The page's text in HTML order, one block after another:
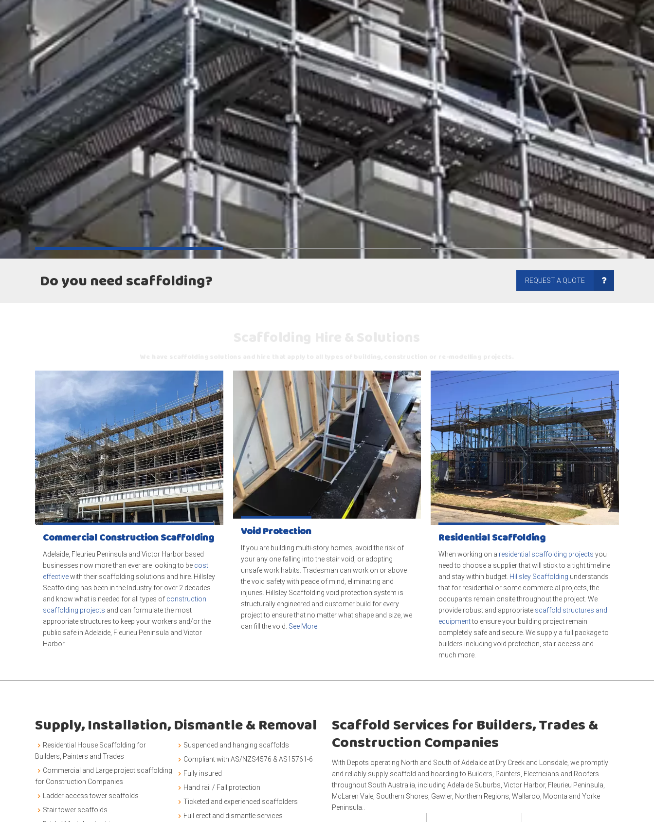
Do you need scaffolding? REQUEST A QUOTE
Commercial Construction Scaffolding
Adelaide, Fleurieu Peninsula and Victor Harbor based
businesses now more than ever are looking to be cost
effectivewith their scaffolding solutions and hire. Hillsley
Scaffolding has been in the Industry for over 2 decades
and know what is needed for all types of construction
scaffolding projects and can formulate the most
appropriate structures to keep your workers and/or the
public safe in Adelaide, Fleurieu Peninsula and Victor
Harbor.
Void Protection
If you are building multi-story homes, avoid the risk of
your any one falling into the stair void, or adopting
unsafe work habits. Tradesman can work on or above
the void safety with peace of mind, eliminating and
injuries. Hillsley Scaffolding void protection system is
structurally engineered and customer build for every
project to ensure that no matter what shape and size, we
can fill the void. See More
Residential Scaffolding
When working on a residential scaffolding projects you
need to choose a supplier that will stick to a tight timeline
and stay within budget. Hillsley Scaffolding understands
that for residential or some commercial projects, the
occupants remain onsite throughout the project. We
provide robust and appropriate scaffold structures and
equipmentto ensure your building project remain
completely safe and secure. We supply a full package to
builders including void protection, stair access and
much more.
Supply, Installation, Dismantle & Removal
Residential House Scaffolding for
Builders, Painters and Trades
Commercial and Large project scaffolding
for Construction Companies
Ladder access tower scaffolds
Stair tower scaffolds
Suspended and hanging scaffolds
Compliant with AS/NZS4576 & AS15761-6
Fully insured
Hand rail / Fall protection
Ticketed and experienced scaffolders
Full erect and dismantle services
Scaffold Services for Builders, Trades &
Construction Companies
With Depots operating North and South of Adelaide at Dry Creek and Lonsdale, we promptly
and reliably supply scaffold and hoarding to Builders, Painters, Electricians and Roofers
throughout South Australia, including Adelaide Suburbs, Victor Harbor, Fleurieu Peninsula,
McLaren Vale, Southern Shores, Gawler, Northern Regions, Wallaroo, Moonta and Yorke
Peninsula..